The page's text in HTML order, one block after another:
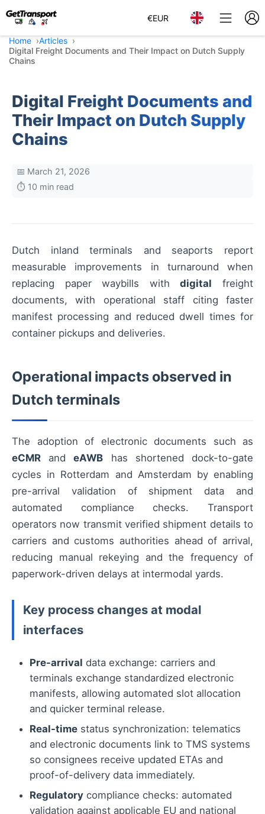
€EUR
Home
Articles
Digital Freight Documents and Their Impact on Dutch Supply
Chains
Digital Freight Documents and
Their Impact on Dutch Supply
Chains
📅 March 21, 2026
⏱️ 10 min read
Dutch inland terminals and seaports report
measurable improvements in turnaround when
replacing paper waybills withdigital freight
documents, with operational staff citing faster
manifest processing and reduced dwell times for
container pickups and deliveries.
Operational impacts observed in
Dutch terminals
The adoption of electronic documents such as
eCMR andeAWB has shortened dock-to-gate
cycles in Rotterdam and Amsterdam by enabling
pre-arrival validation of shipment data and
automated compliance checks. Transport
operators now transmit verified shipment details to
carriers and customs authorities ahead of arrival,
reducing manual rekeying and the frequency of
paperwork-driven delays at intermodal yards.
Key process changes at modal
interfaces
Pre-arrival data exchange: carriers and
terminals exchange standardized electronic
manifests, allowing automated slot allocation
and quicker terminal release.
Real-time status synchronization: telematics
and electronic documents link to TMS systems
so consignees receive updated ETAs and
proof-of-delivery data immediately.
Regulatory compliance checks: automated
validation against applicable EU and national